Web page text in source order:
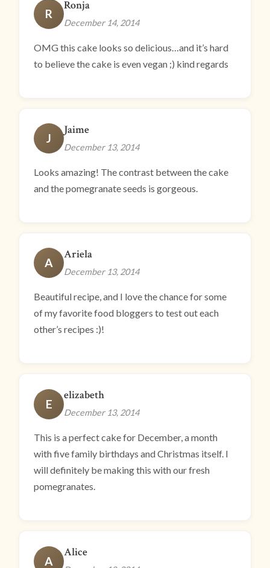
R
Ronja
December 14, 2014
OMG this cake looks so delicious…and it’s hard
to believe the cake is even vegan ;) kind regards
J
Jaime
December 13, 2014
Looks amazing! The contrast between the cake
and the pomegranate seeds is gorgeous.
A
Ariela
December 13, 2014
Beautiful recipe, and I love the chance for some
of my favorite food bloggers to test out each
other’s recipes :)!
E
elizabeth
December 13, 2014
This is a perfect cake for December, a month
with five family birthdays and Christmas itself. I
will definitely be making this with our fresh
pomegranates.
A
Alice